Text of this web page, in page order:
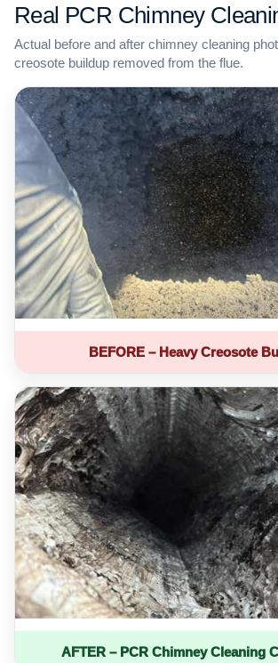
Real PCR Chimney
Actual before and after chimney cleaning
creosote buildup removed from the flue.
BEFORE – Heavy Creosote
AFTER – PCR Chimney Cleaning